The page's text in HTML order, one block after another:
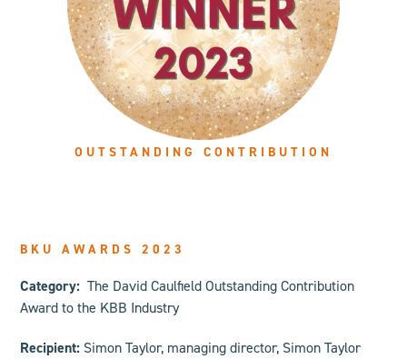
OUTSTANDING CONTRIBUTION
BKU AWARDS 2023
Category:The David Caulfield Outstanding Contribution
Award to the KBB Industry
Recipient: Simon Taylor, managing director, Simon Taylor